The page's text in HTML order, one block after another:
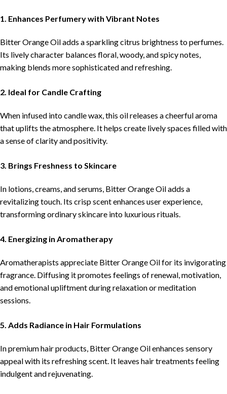
1. Enhances Perfumery with Vibrant Notes
Bitter Orange Oil adds a sparkling citrus brightness to perfumes.
Its lively character balances floral, woody, and spicy notes,
making blends more sophisticated and refreshing.
2. Ideal for Candle Crafting
When infused into candle wax, this oil releases a cheerful aroma
that uplifts the atmosphere. It helps create lively spaces filled with
a sense of clarity and positivity.
3. Brings Freshness to Skincare
In lotions, creams, and serums, Bitter Orange Oil adds a
revitalizing touch. Its crisp scent enhances user experience,
transforming ordinary skincare into luxurious rituals.
4. Energizing in Aromatherapy
Aromatherapists appreciate Bitter Orange Oil for its invigorating
fragrance. Diffusing it promotes feelings of renewal, motivation,
and emotional upliftment during relaxation or meditation
sessions.
5. Adds Radiance in Hair Formulations
In premium hair products, Bitter Orange Oil enhances sensory
appeal with its refreshing scent. It leaves hair treatments feeling
indulgent and rejuvenating.